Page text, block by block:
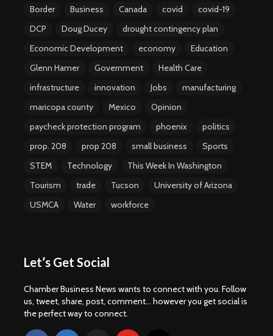
Border
Business Canada covid
covid-19
DCP
Doug Ducey
drought contingency plan
Economic Development
economy
Education
Glenn Hamer
Government
Health Care
infrastructure
innovation Jobs
manufacturing
maricopa county
Mexico
Opinion
paycheck protection program
phoenix
politics
prop. 208
prop 208 small business
Sports
STEM
Technology
This Week In Washington
Tourism
trade Tucson
University of Arizona
USMCA
Water workforce
Let’s Get Social
Chamber Business News wants to connect with you. Follow
us, tweet, share, post, comment... however you get social is
the perfect way to connect.